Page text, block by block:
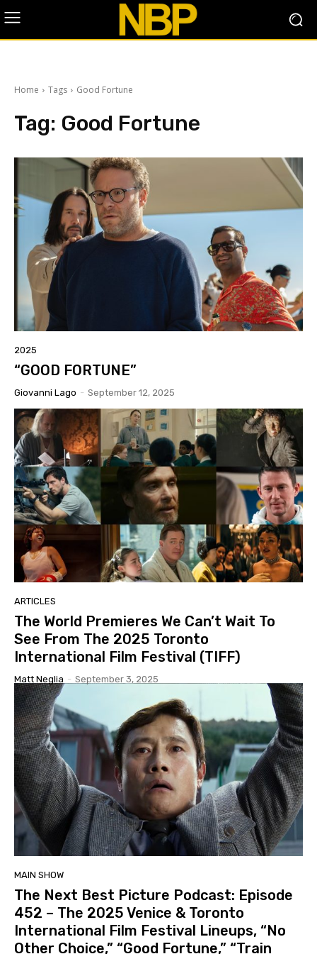
Home Tags Good Fortune
Tag: Good Fortune
2025
“GOOD FORTUNE”
Giovanni Lago - September 12, 2025
ARTICLES
The World Premieres We Can’t Wait To
See From The 2025 Toronto
International Film Festival (TIFF)
Matt Neglia - September 3, 2025
MAIN SHOW
The Next Best Picture Podcast: Episode
452 – The 2025 Venice & Toronto
International Film Festival Lineups, “No
Other Choice,” “Good Fortune,” “Train